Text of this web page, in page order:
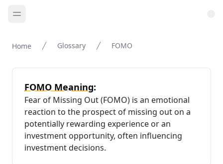
Home Glossary FOMO
FOMO Meaning:
Fear of Missing Out (FOMO) is an emotional
reaction to the prospect of missing out on a
potentially rewarding experience or an
investment opportunity, often influencing
investment decisions.